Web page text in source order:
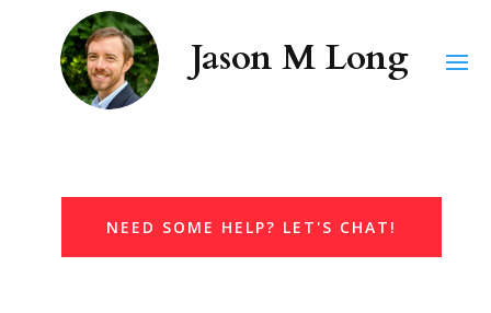
NEED SOME HELP? LET'S CHAT!